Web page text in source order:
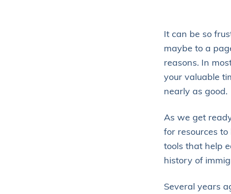
It can be so
maybe to a
reasons. In
your valuable
nearly as good.
As we get
for resources
tools that help
history of
Several years